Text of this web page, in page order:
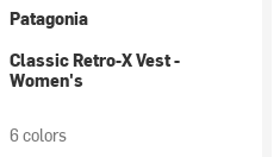
Patagonia
Classic Retro-X Vest -
Women's
6 colors